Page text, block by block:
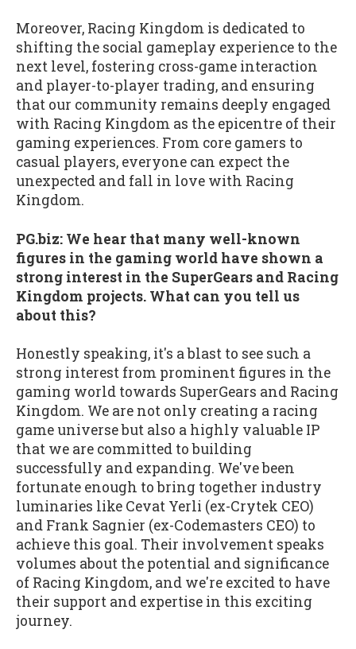
Moreover, Racing Kingdom is dedicated to
shifting the social gameplay experience to the
next level, fostering cross-game interaction
and player-to-player trading, and ensuring
that our community remains deeply engaged
with Racing Kingdom as the epicentre of their
gaming experiences. From core gamers to
casual players, everyone can expect the
unexpected and fall in love with Racing
Kingdom.
PG.biz: We hear that many well-known
figures in the gaming world have shown a
strong interest in the SuperGears and Racing
Kingdom projects. What can you tell us
about this?
Honestly speaking, it's a blast to see such a
strong interest from prominent figures in the
gaming world towards SuperGears and Racing
Kingdom. We are not only creating a racing
game universe but also a highly valuable IP
that we are committed to building
successfully and expanding. We've been
fortunate enough to bring together industry
luminaries like Cevat Yerli (ex-Crytek CEO)
and Frank Sagnier (ex-Codemasters CEO) to
achieve this goal. Their involvement speaks
volumes about the potential and significance
of Racing Kingdom, and we're excited to have
their support and expertise in this exciting
journey.